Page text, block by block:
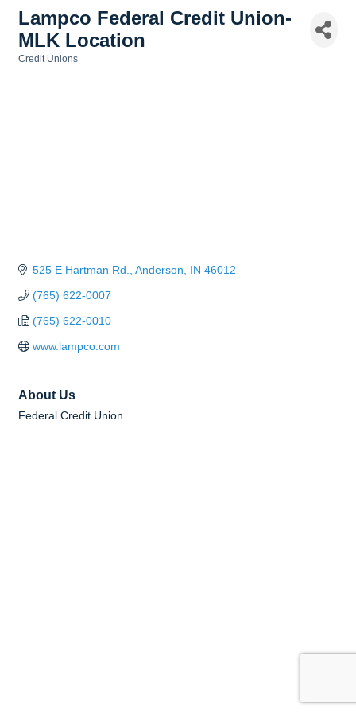
Lampco Federal Credit Union-
MLK Location
Credit Unions
525 E Hartman Rd. Anderson IN 46012
(765) 622-0007
(765) 622-0010
www.lampco.com
About Us
Federal Credit Union